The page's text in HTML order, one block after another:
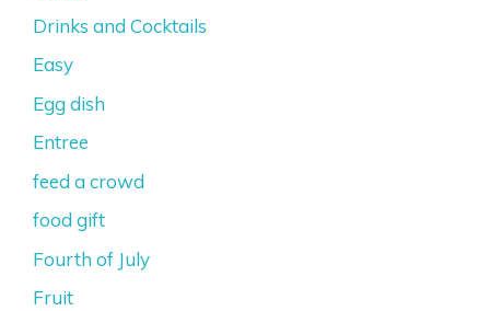
Drinks and Cocktails
Easy
Egg dish
Entree
feed a crowd
food gift
Fourth of July
Fruit